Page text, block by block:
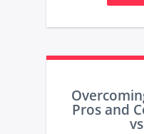
Pros and